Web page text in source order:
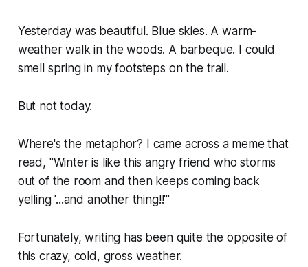
Yesterday was beautiful. Blue skies. A warm-
weather walk in the woods. A barbeque. I could
smell spring in my footsteps on the trail.
But not today.
Where's the metaphor? I came across a meme that
read, "Winter is like this angry friend who storms
out of the room and then keeps coming back
yelling '...and another thing!!'"
Fortunately, writing has been quite the opposite of
this crazy, cold, gross weather.